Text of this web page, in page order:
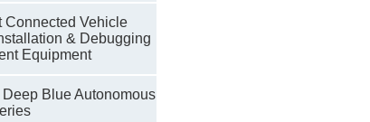
Connected Vehicle
& Debugging
Equipment
Blue Autonomous